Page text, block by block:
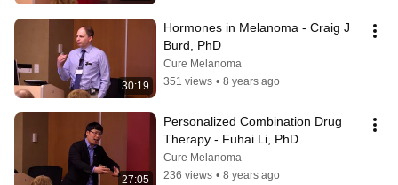
30:19
Hormones in Melanoma - Craig J
Burd, PhD
Cure Melanoma
351 views • 8 years ago
27:05
Personalized Combination Drug
Therapy - Fuhai Li, PhD
Cure Melanoma
236 views • 8 years ago